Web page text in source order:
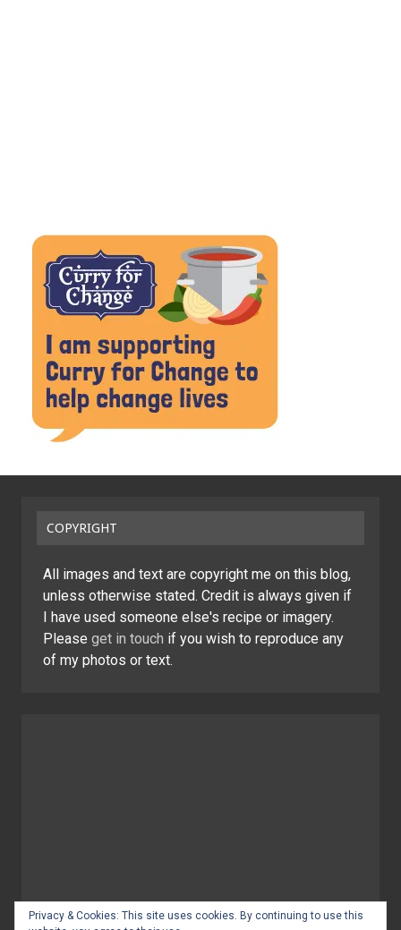
COPYRIGHT
All images and text are copyright me on this blog,
unless otherwise stated. Credit is always given if
I have used someone else's recipe or imagery.
Please get in touch if you wish to reproduce any
of my photos or text.
Privacy & Cookies: This site uses cookies. By continuing to use this